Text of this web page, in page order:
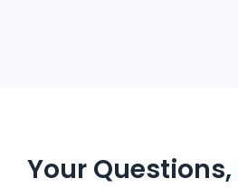
Your Questions,